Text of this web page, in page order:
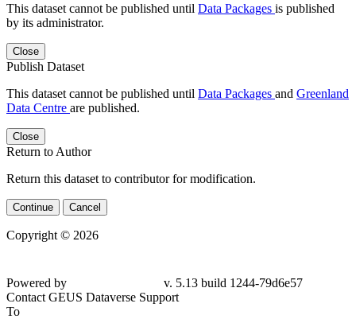
This dataset cannot be published until Data Packages is published
by its administrator.
Close
Publish Dataset
This dataset cannot be published until Data Packages and Greenland
Data Centre are published.
Close
Return to Author
Return this dataset to contributor for modification.
Continue Cancel
Copyright © 2026
Powered by
v. 5.13 build 1244-79d6e57
Contact GEUS Dataverse Support
To